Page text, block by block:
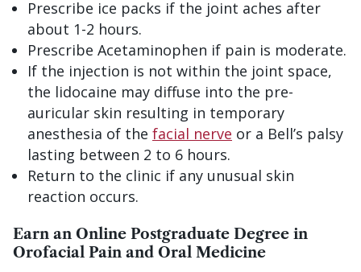
Prescribe ice packs if the joint aches after
about 1-2 hours.
Prescribe Acetaminophen if pain is moderate.
If the injection is not within the joint space,
the lidocaine may diffuse into the pre-
auricular skin resulting in temporary
anesthesia of the facial nerve or a Bell’s palsy
lasting between 2 to 6 hours.
Return to the clinic if any unusual skin
reaction occurs.
Earn an Online Postgraduate Degree in
Orofacial Pain and Oral Medicine